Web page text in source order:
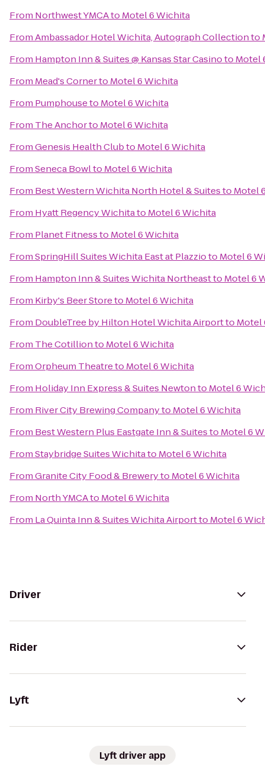
From Northwest YMCAto Motel 6 Wichita
FromAmbassador Hotel Wichita, Autograph Collectionto
From Hampton Inn & Suites @ Kansas Star Casinoto Motel
From Mead's Cornerto Motel 6 Wichita
From Pumphouseto Motel 6 Wichita
From The Anchorto Motel 6 Wichita
FromGenesis Health Clubto Motel 6 Wichita
FromSeneca Bowlto Motel 6 Wichita
From Best Western Wichita North Hotel & Suitesto Motel
From Hyatt Regency Wichitato Motel 6 Wichita
From Planet Fitnessto Motel 6 Wichita
FromSpringHill Suites Wichita East at Plazzioto Motel 6
From Hampton Inn & Suites Wichita Northeastto Motel 6
From Kirby's Beer Storeto Motel 6 Wichita
From DoubleTree by Hilton Hotel Wichita Airportto Motel
From The Cotillionto Motel 6 Wichita
FromOrpheum Theatreto Motel 6 Wichita
From Holiday Inn Express & Suites Newtonto Motel 6
From River City Brewing Companyto Motel 6 Wichita
From Best Western Plus Eastgate Inn & Suitesto Motel 6
FromStaybridge Suites Wichitato Motel 6 Wichita
FromGranite City Food & Breweryto Motel 6 Wichita
From North YMCAto Motel 6 Wichita
From La Quinta Inn & Suites Wichita Airportto Motel 6
Driver
Rider
Lyft
Lyft driver app